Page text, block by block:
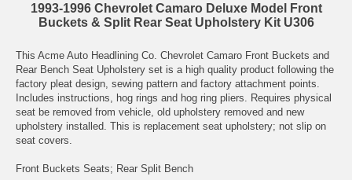
1993-1996 Chevrolet Camaro Deluxe Model Front
Buckets & Split Rear Seat Upholstery Kit U306
This Acme Auto Headlining Co. Chevrolet Camaro Front Buckets and
Rear Bench Seat Upholstery set is a high quality product following the
factory pleat design, sewing pattern and factory attachment points.
Includes instructions, hog rings and hog ring pliers. Requires physical
seat be removed from vehicle, old upholstery removed and new
upholstery installed. This is replacement seat upholstery; not slip on
seat covers.
Front Buckets Seats; Rear Split Bench